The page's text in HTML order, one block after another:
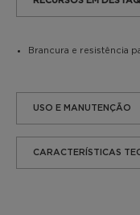
Brancura e resistência
USO E MANUTENÇÃO
CARACTERÍSTICAS